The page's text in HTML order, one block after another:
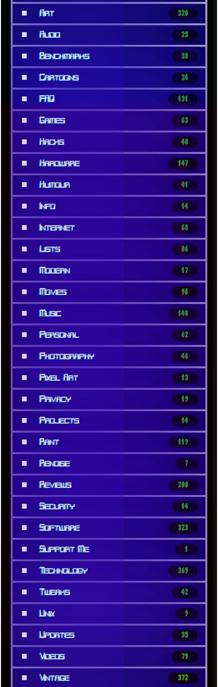
■ Art 320
■ Audio 25
■ Benchmarks 38
■ Cartoons 24
■ FAQ 131
■ Games 63
■ Hacks 40
■ Hardware 147
■ Humour 41
■ Info 14
■ Internet 68
■ Lists 86
■ Modern 17
■ Movies 96
■ Music 148
■ Personal 62
■ Photography 46
■ Pixel Art 13
■ Privacy 19
■ Projects 14
■ Rant 119
■ Renoise 7
■ Reviews 200
■ Security 14
■ Software 323
■ Support Me 1
■ Technology 369
■ Tweaks 42
■ Unix 9
■ Updates 35
■ Videos 79
■ Vintage 372